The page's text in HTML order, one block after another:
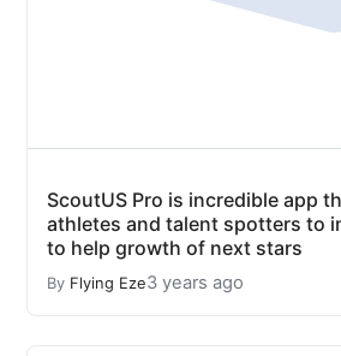
ScoutUS Pro is incredible app
athletes and talent spotters to
to help growth of next stars
By Flying Eze3 years ago